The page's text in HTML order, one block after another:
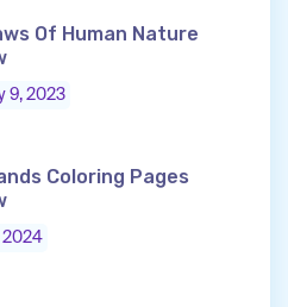
Of Human Nature
9, 2023
Coloring Pages
2024